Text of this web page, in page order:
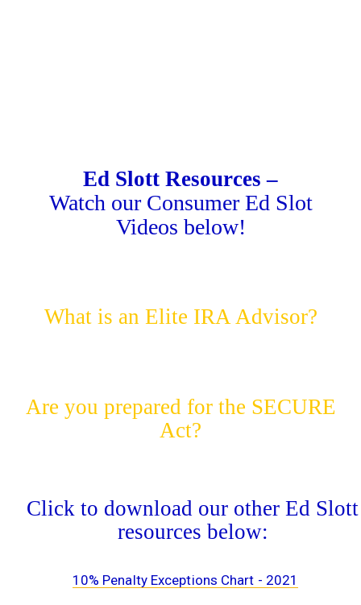
Ed Slott Resources –
Watch our Consumer Ed Slot
Videos below!
What is an Elite IRA Advisor?
Are you prepared for the SECURE
Act?
Click to download our other Ed Slott
resources below:
10% Penalty Exceptions Chart - 2021